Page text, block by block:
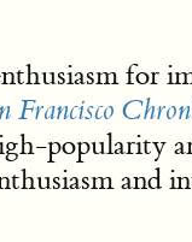
for
Francisco
popularity
and